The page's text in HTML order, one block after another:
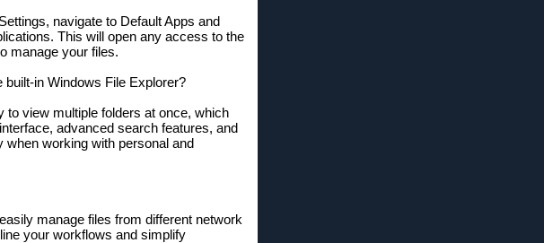
navigate to Default Apps and
This will open any access to the
manage your files.
in Windows File Explorer?
to view multiple folders at once, which
advanced search features, and
working with personal and
manage files from different network
your workflows and simplify